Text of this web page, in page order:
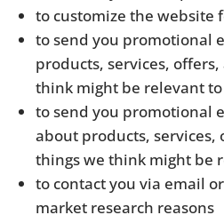
to customize the website
to send you promotional
products, services,
think might be relevant
to send you promotional
about products, services,
things we think might be
to contact you via email
market research reasons